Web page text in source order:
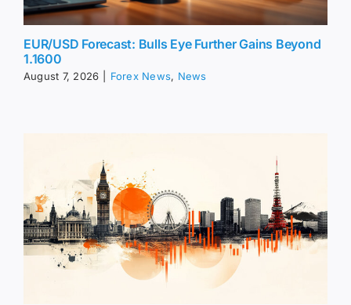
EUR/USD Forecast: Bulls Eye Further Gains Beyond
1.1600
August 7, 2026 Forex News, News